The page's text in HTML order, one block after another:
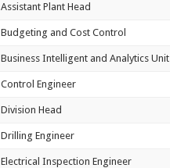
Assistant Plant Head
Budgeting and Cost Control
Business Intelligent and Analytics Unit
Control Engineer
Division Head
Drilling Engineer
Electrical Inspection Engineer